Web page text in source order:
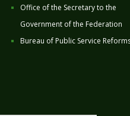
Office of the Secretary to the
Government of the Federation
Bureau of Public Service